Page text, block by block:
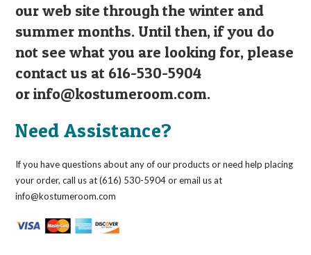
our web site through the winter and
summer months. Until then, if you do
not see what you are looking for, please
contact us at 616-530-5904
orinfo@kostumeroom.com.
Need Assistance?
If you have questions about any of our products or need help placing
your order, call us at (616) 530-5904 or email us at
info@kostumeroom.com